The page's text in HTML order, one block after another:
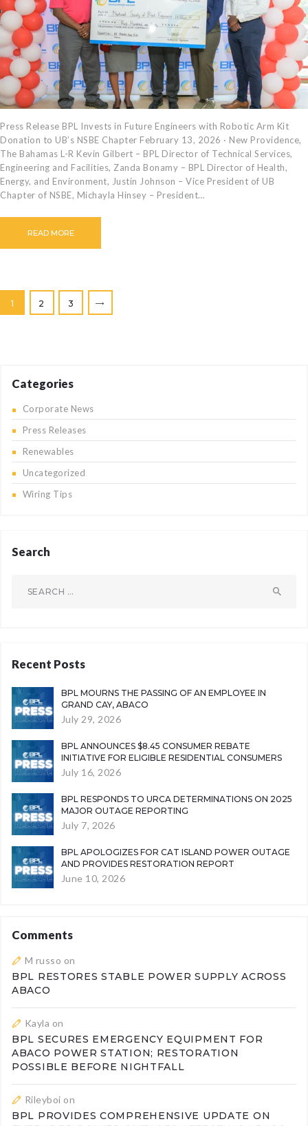
Press Release BPL Invests in Future Engineers with Robotic Arm Kit
Donation to UB’s NSBE Chapter February 13, 2026 · New Providence,
The Bahamas L-R Kevin Gilbert – BPL Director of Technical Services,
Engineering and Facilities, Zanda Bonamy – BPL Director of Health,
Energy, and Environment, Justin Johnson – Vice President of UB
Chapter of NSBE, Michayla Hinsey – President…
READ MORE
Posts
pagination
PAGE
1 PAGE
2 PAGE
3
Categories
Corporate News
Press Releases
Renewables
Uncategorized
Wiring Tips
Search
Recent Posts
BPL MOURNS THE PASSING OF AN EMPLOYEE IN
GRAND CAY, ABACO
July 29, 2026
BPL ANNOUNCES $8.45 CONSUMER REBATE
INITIATIVE FOR ELIGIBLE RESIDENTIAL CONSUMERS
July 16, 2026
BPL RESPONDS TO URCA DETERMINATIONS ON 2025
MAJOR OUTAGE REPORTING
July 7, 2026
BPL APOLOGIZES FOR CAT ISLAND POWER OUTAGE
AND PROVIDES RESTORATION REPORT
June 10, 2026
Comments
M russo on
BPL RESTORES STABLE POWER SUPPLY ACROSS
ABACO
Kayla on
BPL SECURES EMERGENCY EQUIPMENT FOR
ABACO POWER STATION; RESTORATION
POSSIBLE BEFORE NIGHTFALL
Rileyboi on
BPL PROVIDES COMPREHENSIVE UPDATE ON